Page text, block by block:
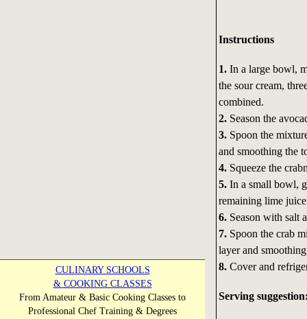
CULINARY SCHOOLS
& COOKING CLASSES
From Amateur & Basic Cooking Classes to
Professional Chef Training & Degrees
Instructions
1. In a large bowl,
the sour cream,
combined.
2.Season the
3. Spoon the
and smoothing the
4.Squeeze the
5.In a small bowl,
remaining lime
6.Season with salt
7.Spoon the crab
layer and
8.Cover and
Serving